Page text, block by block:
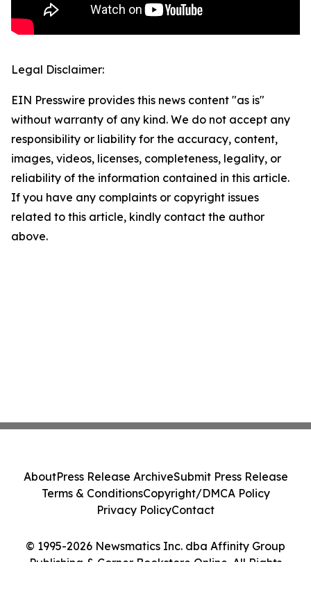
Legal Disclaimer:
EIN Presswire provides this news content "as is"
without warranty of any kind. We do not accept any
responsibility or liability for the accuracy, content,
images, videos, licenses, completeness, legality, or
reliability of the information contained in this article.
If you have any complaints or copyright issues
related to this article, kindly contact the author
above.
© 1995-2026 Newsmatics Inc. dba Affinity Group
Publishing & Corner Bookstore Online. All Rights
AboutPress Release ArchiveSubmit Press Release
Terms & ConditionsCopyright/DMCA Policy
Privacy PolicyContact